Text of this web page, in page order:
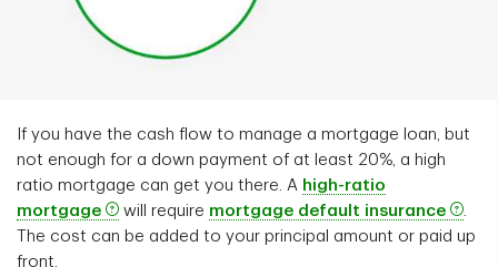
If you have the cash flow to manage a mortgage loan, but
not enough for a down payment of at least 20%, a high
ratio mortgage can get you there. A high-ratio
mortgage
will require mortgage default insurance
The cost can be added to your principal amount or paid up
front.